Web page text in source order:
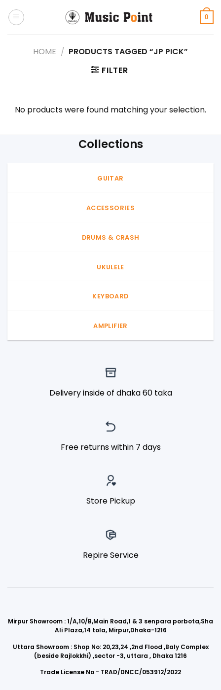
0
HOME / PRODUCTS TAGGED “JP PICK”
FILTER
No products were found matching your selection.
Collections
GUITAR
ACCESSORIES
DRUMS & CRASH
UKULELE
KEYBOARD
AMPLIFIER
Delivery inside of dhaka 60 taka
Free returns within 7 days
Store Pickup
Repire Service
Mirpur Showroom : 1/A,10/B,Main Road,1 & 3 senpara porbota,Sha
Ali Plaza,14 tola, Mirpur,Dhaka-1216
Uttara Showroom : Shop No: 20,23,24 ,2nd Flood ,Baly Complex
(beside Rajlokkhi) ,sector -3, uttara , Dhaka 1216
Trade License No - TRAD/DNCC/053912/2022